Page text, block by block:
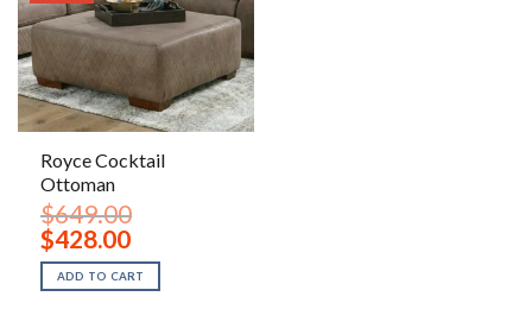
Royce Cocktail
Ottoman
$649.00
Original
price
was:
$649.00.
$428.00Current
price
is:
$428.00.
ADD TO CART